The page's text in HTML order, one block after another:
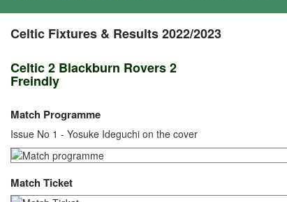
Celtic Fixtures & Results 2022/2023
Celtic 2 Blackburn Rovers 2
Freindly
Match Programme
Issue No 1 - Yosuke Ideguchi on the cover
Match Ticket